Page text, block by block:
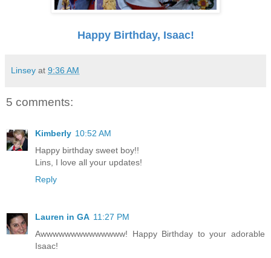
Happy Birthday, Isaac!
Linsey at 9:36 AM
5 comments:
Kimberly 10:52 AM
Happy birthday sweet boy!!
Lins, I love all your updates!
Reply
Lauren in GA 11:27 PM
Awwwwwwwwwwwwww! Happy Birthday to your adorable
Isaac!